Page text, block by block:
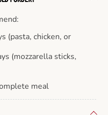
(pasta, chicken, or
(mozzarella sticks,
meal